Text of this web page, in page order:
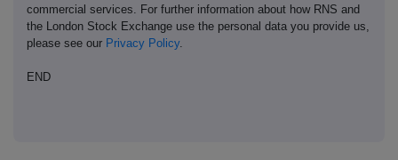
commercial services. For further information about how RNS and
the London Stock Exchange use the personal data you provide us,
please see our Privacy Policy.
END